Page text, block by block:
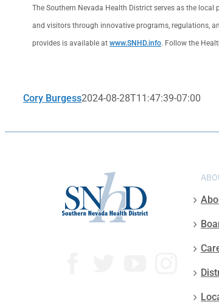
The Southern Nevada Health District serves as the
and visitors through innovative programs, regulations,
provides is available at www.SNHD.info. Follow the
Cory Burgess2024-08-28T11:47:39-07:00